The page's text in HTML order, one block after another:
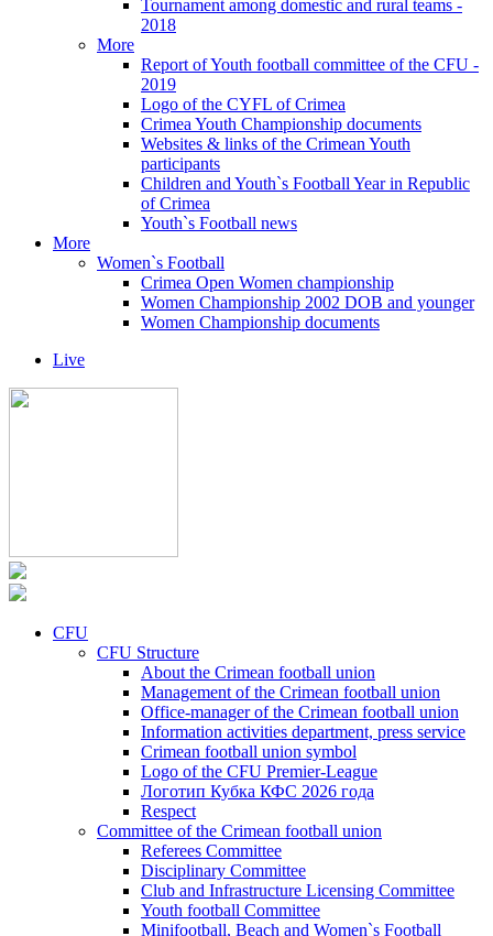
Tournament among domestic and rural teams -
2018
More
Report of Youth football committee of the CFU -
2019
Logo of the CYFL of Crimea
Crimea Youth Championship documents
Websites & links of the Crimean Youth
participants
Children and Youth`s Football Year in Republic
of Crimea
Youth`s Football news
More
Women`s Football
Crimea Open Women championship
Women Championship 2002 DOB and younger
Women Championship documents
Live
CFU
CFU Structure
About the Crimean football union
Management of the Crimean football union
Office-manager of the Crimean football union
Information activities department, press service
Crimean football union symbol
Logo of the CFU Premier-League
Логотип Кубка КФС 2026 года
Respect
Committee of the Crimean football union
Referees Committee
Disciplinary Committee
Club and Infrastructure Licensing Committee
Youth football Committee
Minifootball, Beach and Women`s Football